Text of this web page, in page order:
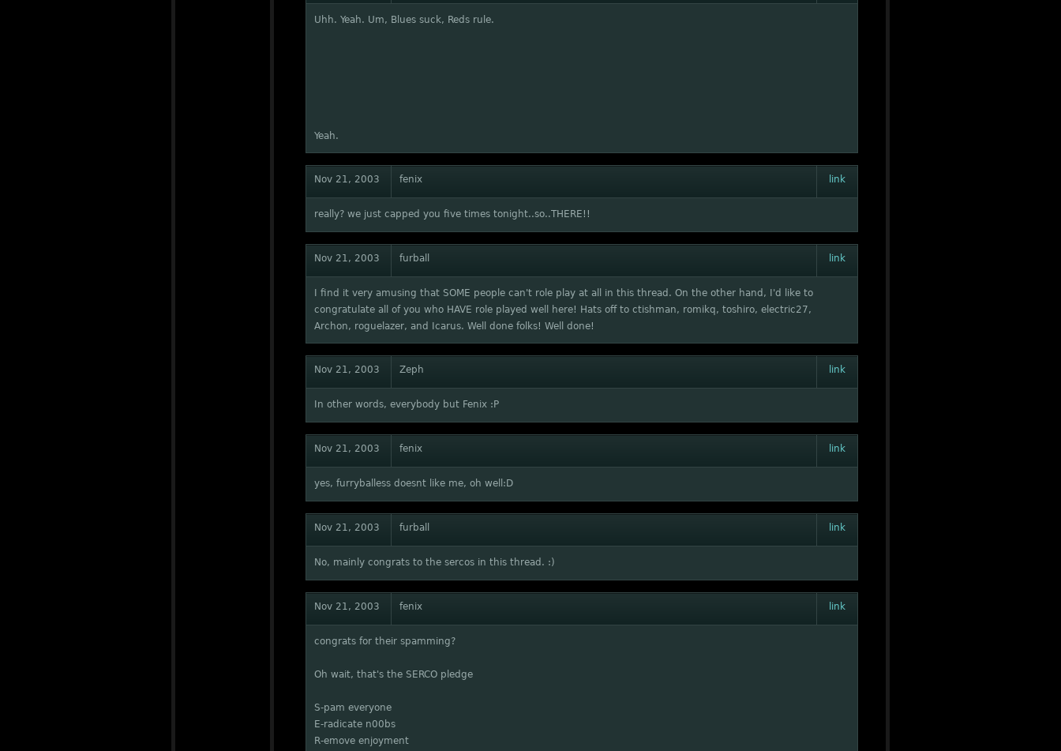
Uhh. Yeah. Um, Blues suck, Reds rule.
Yeah.
Nov 21, 2003 fenix link
really? we just capped you five times tonight..so..THERE!!
Nov 21, 2003 furball link
I find it very amusing that SOME people can't role play at all in this thread. On the other hand, I'd like to
congratulate all of you who HAVE role played well here! Hats off to ctishman, romikq, toshiro, electric27,
Archon, roguelazer, and Icarus. Well done folks! Well done!
Nov 21, 2003 Zeph link
In other words, everybody but Fenix :P
Nov 21, 2003 fenix link
yes, furryballess doesnt like me, oh well:D
Nov 21, 2003 furball link
No, mainly congrats to the sercos in this thread. :)
Nov 21, 2003 fenix link
congrats for their spamming?
Oh wait, that's the SERCO pledge
S-pam everyone
E-radicate n00bs
R-emove enjoyment